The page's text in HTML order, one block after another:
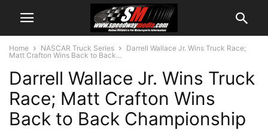
Home NASCAR Truck Series
Darrell Wallace Jr. Wins Truck Race;
Matt Crafton Wins Back to Back...
Darrell Wallace Jr. Wins Truck
Race; Matt Crafton Wins
Back to Back Championship